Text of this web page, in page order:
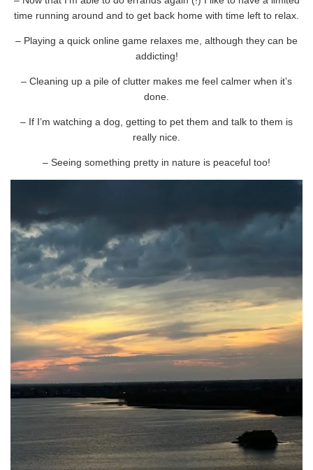
time running around and to get back home with time left to relax.
– Playing a quick online game relaxes me, although they can be
addicting!
– Cleaning up a pile of clutter makes me feel calmer when it’s
done.
– If I’m watching a dog, getting to pet them and talk to them is
really nice.
– Seeing something pretty in nature is peaceful too!